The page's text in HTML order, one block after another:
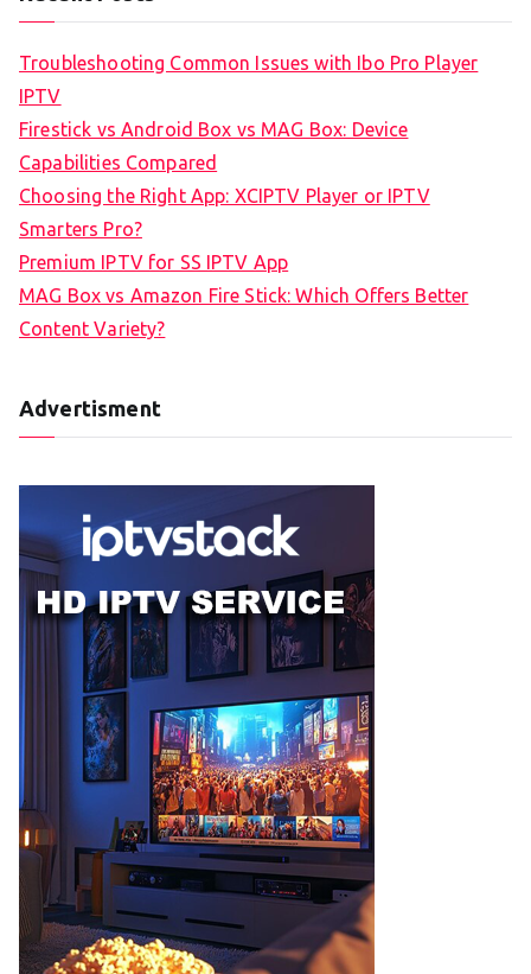
Troubleshooting Common Issues with Ibo Pro Player
IPTV
Firestick vs Android Box vs MAG Box: Device
Capabilities Compared
Choosing the Right App: XCIPTV Player or IPTV
Smarters Pro?
Premium IPTV for SS IPTV App
MAG Box vs Amazon Fire Stick: Which Offers Better
Content Variety?
Advertisment